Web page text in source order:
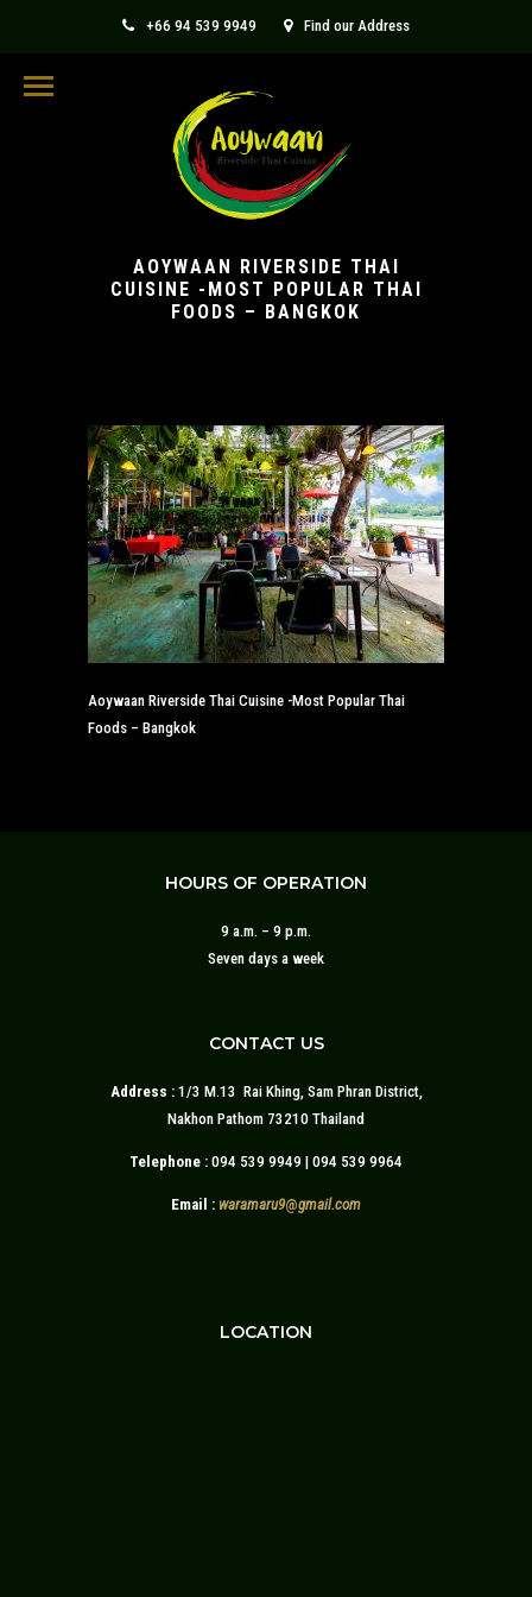
+66 94 539 9949 Find our Address
AOYWAAN RIVERSIDE THAI
CUISINE -MOST POPULAR THAI
FOODS – BANGKOK
Aoywaan Riverside Thai Cuisine -Most Popular Thai
Foods – Bangkok
HOURS OF OPERATION
9 a.m. – 9 p.m.
Seven days a week
CONTACT US
Address : 1/3 M.13 Rai Khing, Sam Phran District,
Nakhon Pathom 73210 Thailand
Telephone : 094 539 9949 | 094 539 9964
Email : waramaru9@gmail.com
LOCATION